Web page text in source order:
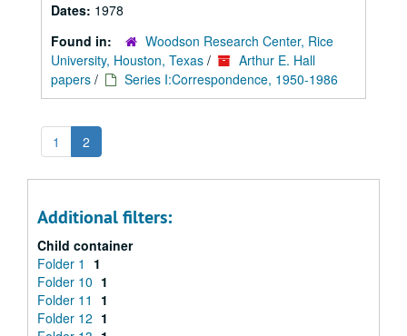
Dates: 1978
Found in:
Woodson Research Center, Rice
University, Houston, Texas /
Arthur E. Hall
papers / Series I:Correspondence, 1950-1986
1 2
Additional filters:
Child container
Folder 1
1
Folder 10 1
Folder 11
1
Folder 12 1